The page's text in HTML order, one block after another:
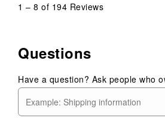
1 – 8 of 194 Reviews
Questions
Have a question? Ask people who